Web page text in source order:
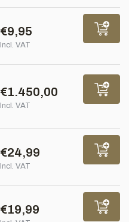
€9,95
Incl. VAT
€1.450,00
Incl. VAT
€24,99
Incl. VAT
€19,99